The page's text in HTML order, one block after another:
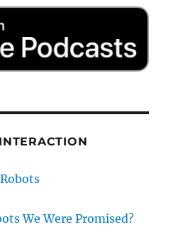
We Were Promised?